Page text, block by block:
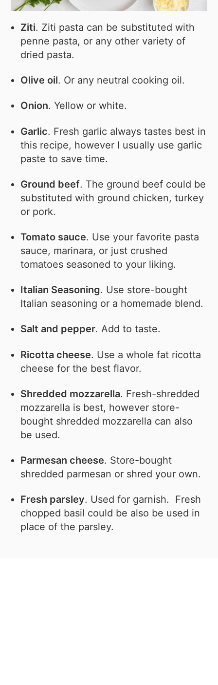
Ziti. Ziti pasta can be substituted with
penne pasta, or any other variety of
dried pasta.
Olive oil. Or any neutral cooking oil.
Onion. Yellow or white.
Garlic. Fresh garlic always tastes best in
this recipe, however I usually use garlic
paste to save time.
Ground beef. The ground beef could be
substituted with ground chicken, turkey
or pork.
Tomato sauce. Use your favorite pasta
sauce, marinara, or just crushed
tomatoes seasoned to your liking.
Italian Seasoning. Use store-bought
Italian seasoning or a homemade blend.
Salt and pepper. Add to taste.
Ricotta cheese. Use a whole fat ricotta
cheese for the best flavor.
Shredded mozzarella. Fresh-shredded
mozzarella is best, however store-
bought shredded mozzarella can also
be used.
Parmesan cheese. Store-bought
shredded parmesan or shred your own.
Fresh parsley. Used for garnish. Fresh
chopped basil could be also be used in
place of the parsley.